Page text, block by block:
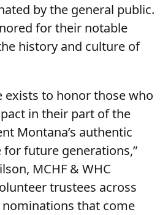
by the general public.
for their notable
history and culture of
exists to honor those who
in their part of the
Montana’s authentic
future generations,”
MCHF & WHC
trustees across
that come